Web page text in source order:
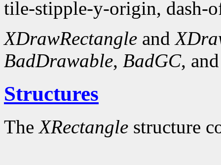
tile-stipple-y-origin, dash-
XDrawRectangle and
BadDrawable, BadGC,
Structures
TheXRectangle structure